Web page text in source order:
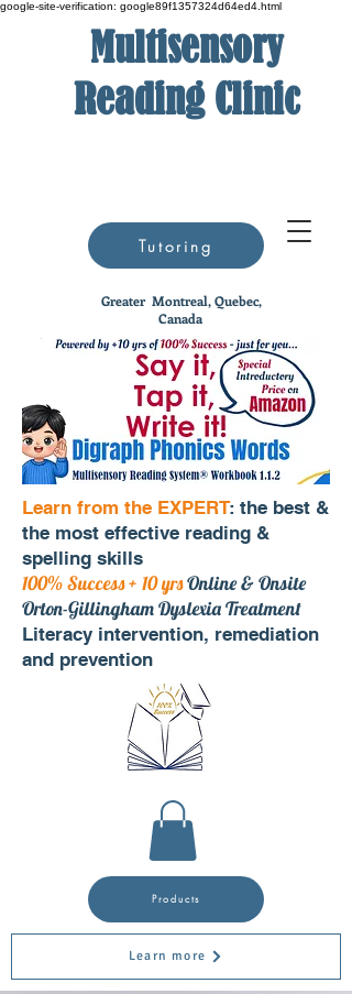
google-site-verification: google89f1357324d64ed4.html
Multisensory
Reading Clinic
Greater Montreal, Quebec,
Canada
Tutoring
Products
Learn from the EXPERT: the best &
the most effective reading &
spelling skills
100% Success + 10 yrsOnline & Onsite
Orton-Gillingham Dyslexia Treatment
Literacy intervention, remediation
and prevention
Learn more